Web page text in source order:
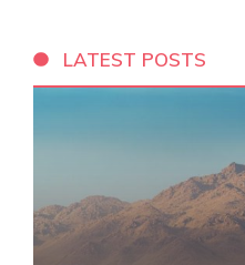
LATEST POSTS